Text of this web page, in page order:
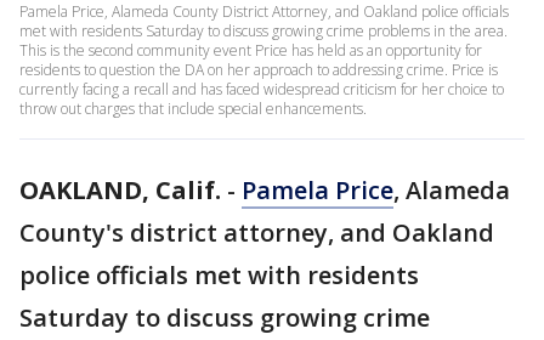
Pamela Price, Alameda County District Attorney, and Oakland police officials
met with residents Saturday to discuss growing crime problems in the area.
This is the second community event Price has held as an opportunity for
residents to question the DA on her approach to addressing crime. Price is
currently facing a recall and has faced widespread criticism for her choice to
throw out charges that include special enhancements.
OAKLAND, Calif. - Pamela Price, Alameda
County's district attorney, and Oakland
police officials met with residents
Saturday to discuss growing crime